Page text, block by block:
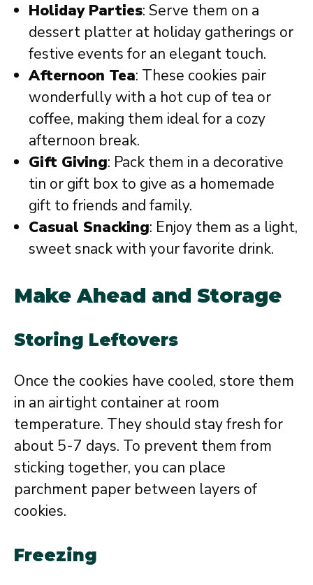
Holiday Parties: Serve them on a
dessert platter at holiday gatherings or
festive events for an elegant touch.
Afternoon Tea: These cookies pair
wonderfully with a hot cup of tea or
coffee, making them ideal for a cozy
afternoon break.
Gift Giving: Pack them in a decorative
tin or gift box to give as a homemade
gift to friends and family.
Casual Snacking: Enjoy them as a light,
sweet snack with your favorite drink.
Make Ahead and Storage
Storing Leftovers
Once the cookies have cooled, store them
in an airtight container at room
temperature. They should stay fresh for
about 5-7 days. To prevent them from
sticking together, you can place
parchment paper between layers of
cookies.
Freezing